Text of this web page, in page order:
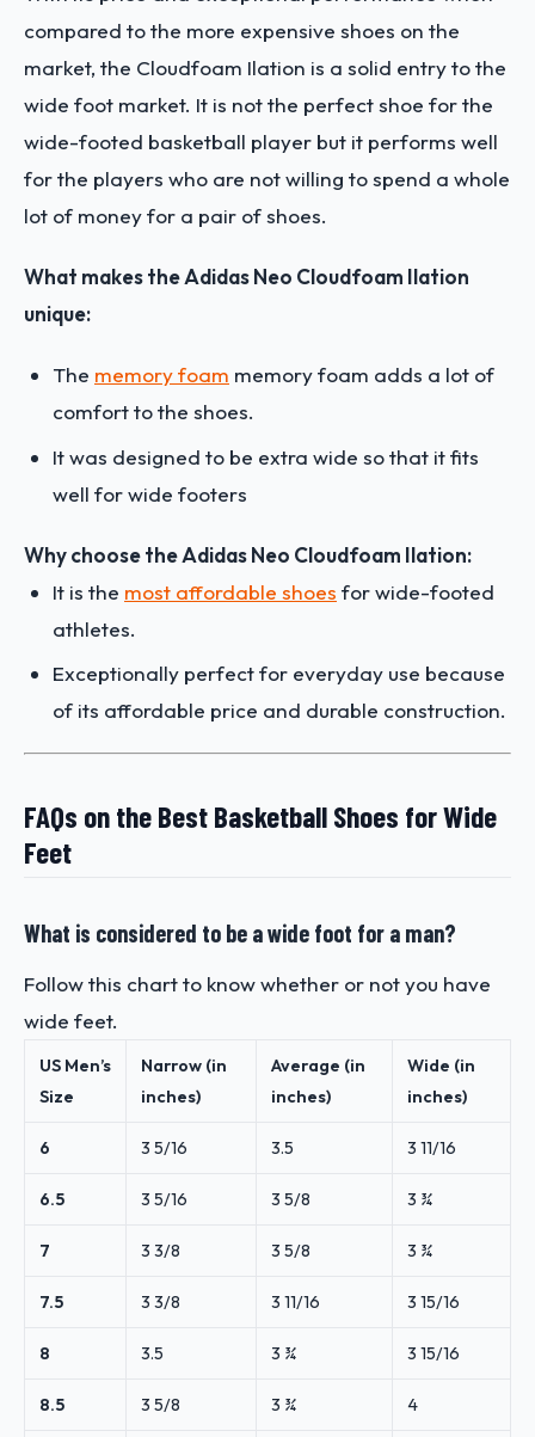
compared to the more expensive shoes on the
market, the Cloudfoam Ilation is a solid entry to the
wide foot market. It is not the perfect shoe for the
wide-footed basketball player but it performs well
for the players who are not willing to spend a whole
lot of money for a pair of shoes.
What makes the Adidas Neo Cloudfoam Ilation
unique:
The memory foam memory foam adds a lot of
comfort to the shoes.
It was designed to be extra wide so that it fits
well for wide footers
Why choose the Adidas Neo Cloudfoam Ilation:
It is the most affordable shoes for wide-footed
athletes.
Exceptionally perfect for everyday use because
of its affordable price and durable construction.
FAQs on the Best Basketball Shoes for Wide
Feet
What is considered to be a wide foot for a man?
Follow this chart to know whether or not you have
wide feet.
US Men’s
Size
Narrow (in
inches)
Average (in
inches)
Wide (in
inches)
6 3 5/16 3.5 3 11/16
6.5 3 5/16 3 5/8 3 ¾
7 3 3/8 3 5/8 3 ¾
7.5 3 3/8 3 11/16 3 15/16
8 3.5 3 ¾ 3 15/16
8.5 3 5/8 3 ¾ 4